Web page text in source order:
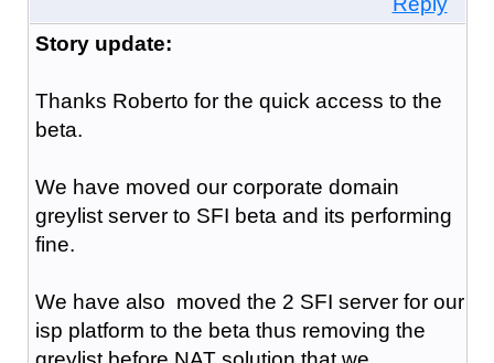
Story update:
Thanks Roberto for the quick access to the
beta.
We have moved our corporate domain
greylist server to SFI beta and its performing
fine.
We have also moved the 2 SFI server for our
isp platform to the beta thus removing the